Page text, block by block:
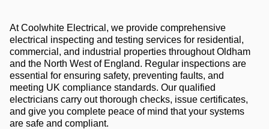
At Coolwhite Electrical, we provide comprehensive
electrical inspecting and testing services for residential,
commercial, and industrial properties throughout Oldham
and the North West of England. Regular inspections are
essential for ensuring safety, preventing faults, and
meeting UK compliance standards. Our qualified
electricians carry out thorough checks, issue certificates,
and give you complete peace of mind that your systems
are safe and compliant.